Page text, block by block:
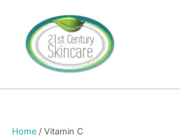
content
Home / Vitamin C